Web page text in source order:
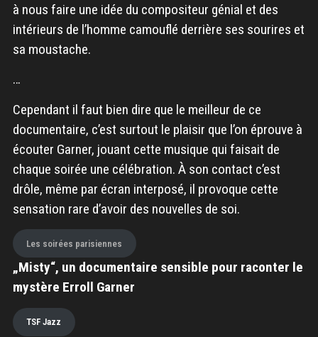
à nous faire une idée du compositeur génial et des
intérieurs de l’homme camouflé derrière ses sourires et
sa moustache.
…
Cependant il faut bien dire que le meilleur de ce
documentaire, c’est surtout le plaisir que l’on éprouve à
écouter Garner, jouant cette musique qui faisait de
chaque soirée une célébration. À son contact c’est
drôle, même par écran interposé, il provoque cette
sensation rare d’avoir des nouvelles de soi.
Les soirées parisiennes
„Misty“, un documentaire sensible pour raconter le
mystère Erroll Garner
TSF Jazz